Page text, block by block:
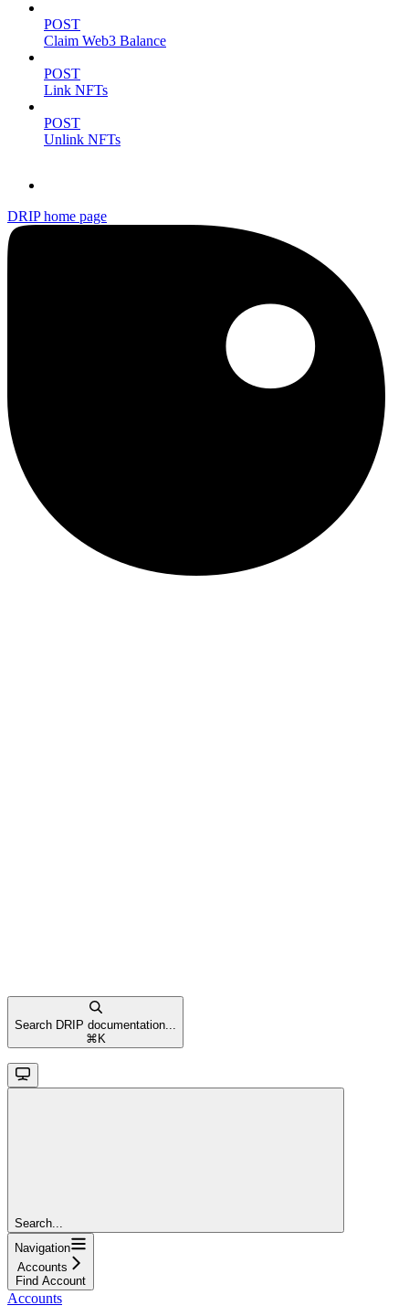
POST
Claim Web3 Balance
POST
Link NFTs
POST
Unlink NFTs
DRIPhome page
Search DRIP documentation...
⌘ K
Search...
Navigation
Accounts
Find Account
Accounts